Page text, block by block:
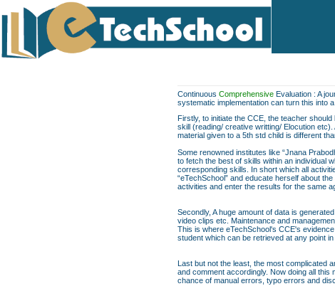
Continuous ComprehensiveEvaluation : A
systematic implementation can turn this into
Firstly, to initiate the CCE, the teacher
skill (reading/ creative writting/ Elocution
material given to a 5th std child is different
Some renowned institutes like “Jnana
to fetch the best of skills within an individual
corresponding skills. In short which all
“eTechSchool” and educate herself about
activities and enter the results for the same
Secondly, A huge amount of data is
video clips etc. Maintenance and
This is where eTechSchool's CCE's
student which can be retrieved at any point
Last but not the least, the most complicated
and comment accordingly. Now doing all
chance of manual errors, typo errors and